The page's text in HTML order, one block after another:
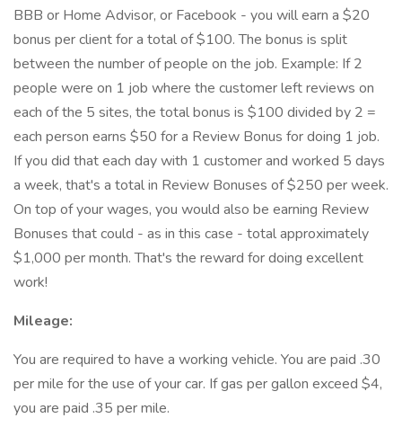
BBB or Home Advisor, or Facebook - you will earn a $20
bonus per client for a total of $100. The bonus is split
between the number of people on the job. Example: If 2
people were on 1 job where the customer left reviews on
each of the 5 sites, the total bonus is $100 divided by 2 =
each person earns $50 for a Review Bonus for doing 1 job.
If you did that each day with 1 customer and worked 5 days
a week, that's a total in Review Bonuses of $250 per week.
On top of your wages, you would also be earning Review
Bonuses that could - as in this case - total approximately
$1,000 per month. That's the reward for doing excellent
work!
Mileage:
You are required to have a working vehicle. You are paid .30
per mile for the use of your car. If gas per gallon exceed $4,
you are paid .35 per mile.